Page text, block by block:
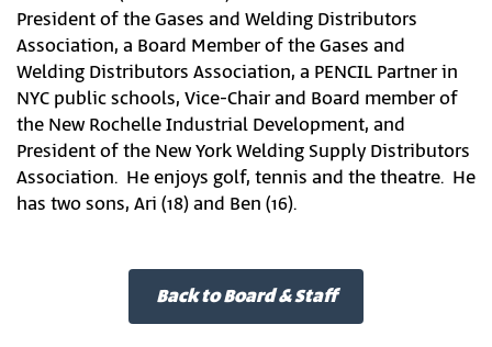
President of the Gases and Welding Distributors
Association, a Board Member of the Gases and
Welding Distributors Association, a PENCIL Partner in
NYC public schools, Vice-Chair and Board member of
the New Rochelle Industrial Development, and
President of the New York Welding Supply Distributors
Association. He enjoys golf, tennis and the theatre. He
has two sons, Ari (18) and Ben (16).
Back to Board & Staff